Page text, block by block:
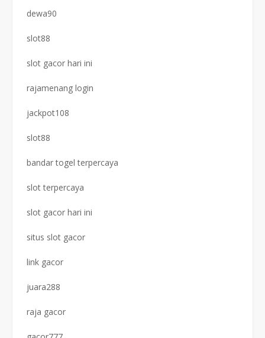
dewa90
slot88
slot gacor hari ini
rajamenang login
jackpot108
slot88
bandar togel terpercaya
slot terpercaya
slot gacor hari ini
situs slot gacor
link gacor
juara288
raja gacor